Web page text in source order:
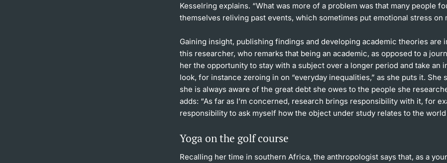
Kesselring explains. “What was more of a problem was that many people
themselves reliving past events, which sometimes put emotional stress on
Gaining insight, publishing findings and developing academic theories are
this researcher, who remarks that being an academic, as opposed to a
her the opportunity to stay with a subject over a longer period and take an
look, for instance zeroing in on “everyday inequalities,” as she puts it. She
she is always aware of the great debt she owes to the people she
adds: “As far as I’m concerned, research brings responsibility with it, for
responsibility to ask myself how the object under study relates to the world
Yoga on the golf course
Recalling her time in southern Africa, the anthropologist says that, as a